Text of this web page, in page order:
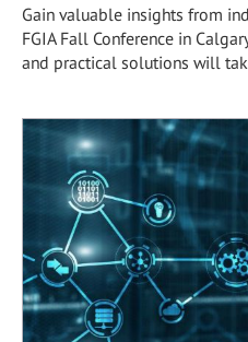
Gain valuable insights from
FGIA Fall Conference in
and practical solutions will